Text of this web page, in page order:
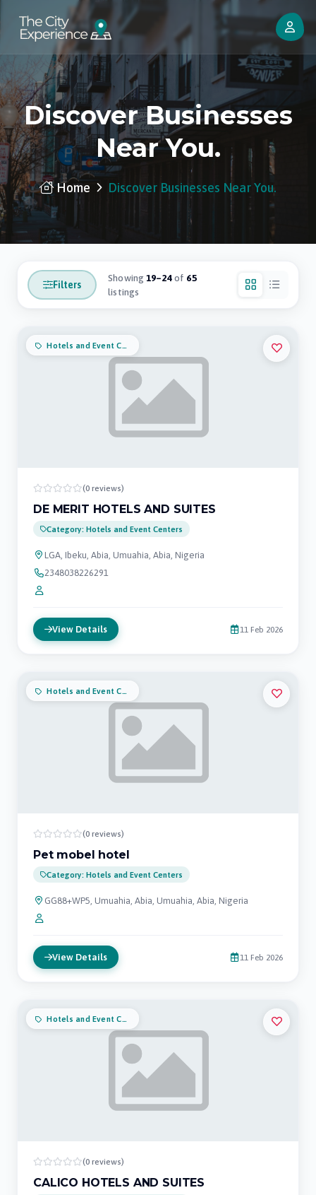
Discover Businesses
Near You.
Home Discover Businesses Near You.
Filters
Showing19–24of 65
listings
Hotels and Event Centers
(0 reviews)
DE MERIT HOTELS AND SUITES
Category: Hotels and Event Centers
LGA, Ibeku, Abia, Umuahia, Abia, Nigeria
2348038226291
View Details 11 Feb 2026
Hotels and Event Centers
(0 reviews)
Pet mobel hotel
Category: Hotels and Event Centers
GG88+WP5, Umuahia, Abia, Umuahia, Abia, Nigeria
View Details 11 Feb 2026
Hotels and Event Centers
(0 reviews)
CALICO HOTELS AND SUITES